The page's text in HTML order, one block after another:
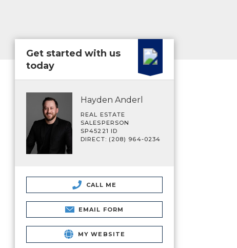
Get started with us
today
Hayden Anderl
REAL ESTATE
SALESPERSON
SP45221 ID
DIRECT: (208) 964-0234
CALL ME
EMAIL FORM
MY WEBSITE